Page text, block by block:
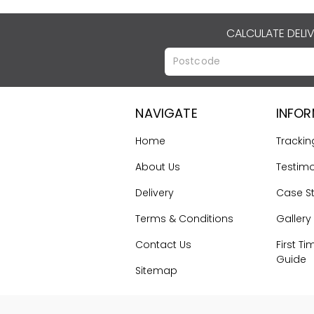
CALCULATE
NAVIGATE
Home
About Us
Delivery
Terms & Conditions
Contact Us
Sitemap
Case
Gallery
First
Guide